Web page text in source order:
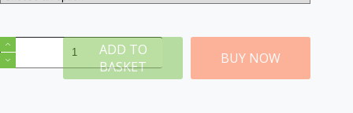
Woodland
Soil
|
ADD TO
BASKET
BUY NOW